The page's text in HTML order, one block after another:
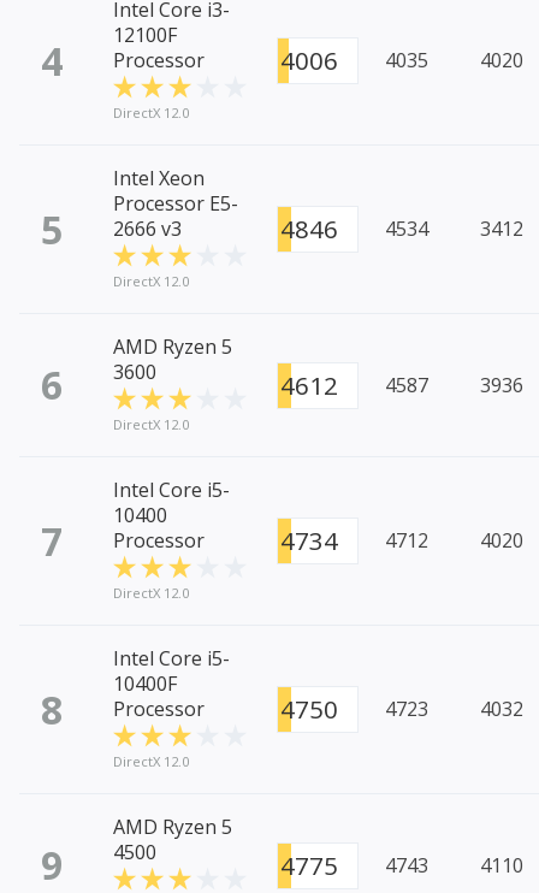
4
Intel Core i3-
12100F
Processor
DirectX 12.0
4006 4035 4020
5
Intel Xeon
Processor E5-
2666 v3
DirectX 12.0
4846 4534 3412
6
AMD Ryzen 5
3600
DirectX 12.0
4612 4587 3936
7
Intel Core i5-
10400
Processor
DirectX 12.0
4734 4712 4020
8
Intel Core i5-
10400F
Processor
DirectX 12.0
4750 4723 4032
9
AMD Ryzen 5
4500
4775 4743 4110